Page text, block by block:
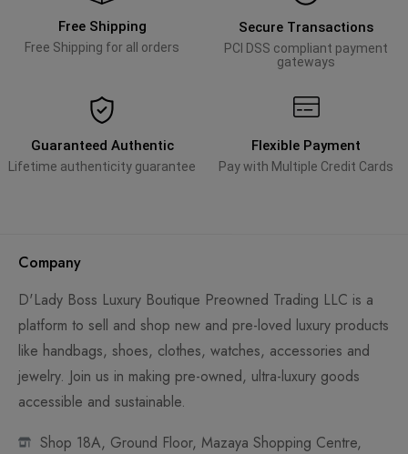
Free Shipping
Free Shipping for all orders
Secure Transactions
PCI DSS compliant payment
gateways
Guaranteed Authentic
Lifetime authenticity guarantee
Flexible Payment
Pay with Multiple Credit Cards
Company
D'Lady Boss Luxury Boutique Preowned Trading LLC is a
platform to sell and shop new and pre-loved luxury products
like handbags, shoes, clothes, watches, accessories and
jewelry. Join us in making pre-owned, ultra-luxury goods
accessible and sustainable.
Shop 18A, Ground Floor, Mazaya Shopping Centre,